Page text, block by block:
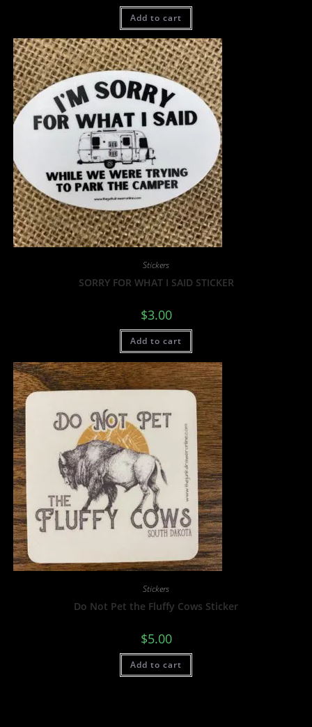
Add to cart
Stickers
SORRY FOR WHAT I SAID STICKER
$3.00
Add to cart
Stickers
Do Not Pet the Fluffy Cows Sticker
$5.00
Add to cart